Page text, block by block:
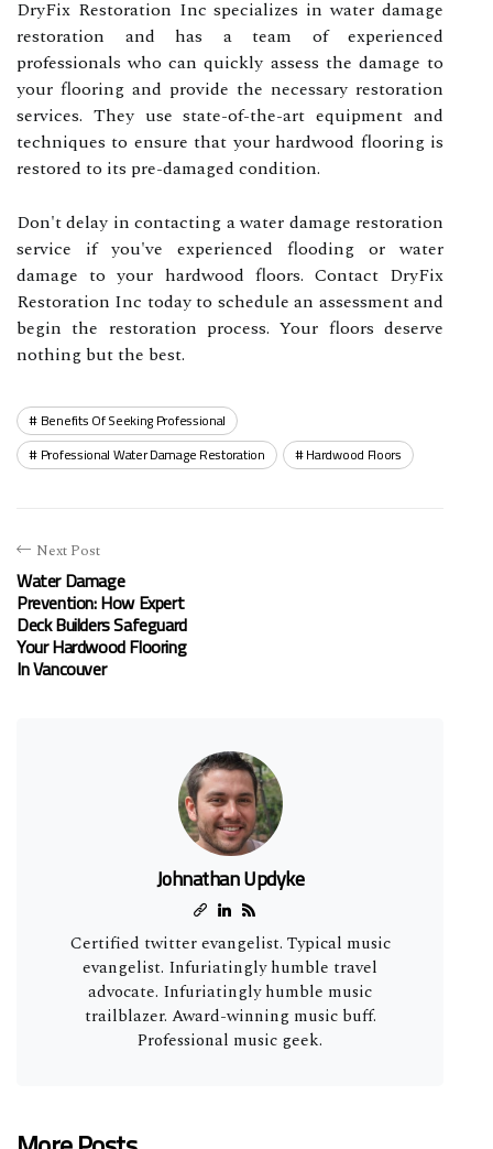
DryFix Restoration Inc specializes in water damage
restoration and has a team of experienced
professionals who can quickly assess the damage to
your flooring and provide the necessary restoration
services. They use state-of-the-art equipment and
techniques to ensure that your hardwood flooring is
restored to its pre-damaged condition.
Don't delay in contacting a water damage restoration
service if you've experienced flooding or water
damage to your hardwood floors. Contact DryFix
Restoration Inc today to schedule an assessment and
begin the restoration process. Your floors deserve
nothing but the best.
Benefits Of Seeking Professional
Professional Water Damage Restoration
Hardwood Floors
Next Post
Water Damage
Prevention: How Expert
Deck Builders Safeguard
Your Hardwood Flooring
In Vancouver
Johnathan Updyke
Certified twitter evangelist. Typical music
evangelist. Infuriatingly humble travel
advocate. Infuriatingly humble music
trailblazer. Award-winning music buff.
Professional music geek.